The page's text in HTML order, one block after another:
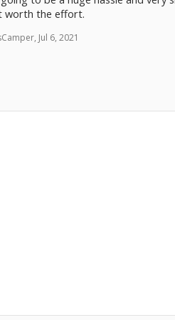
expensive new parts does not help.
worth the effort.
, Jul 6, 2021